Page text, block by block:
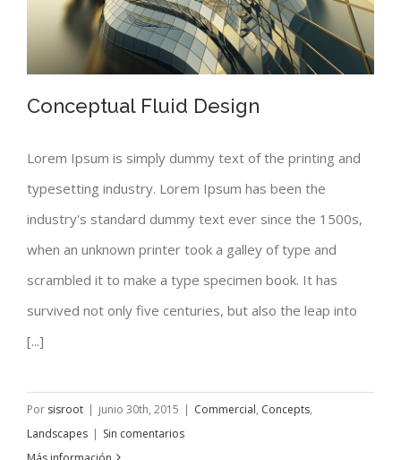
Conceptual Fluid Design
Conceptual Fluid Design
Lorem Ipsum is simply dummy text of the printing and
typesetting industry. Lorem Ipsum has been the
industry's standard dummy text ever since the 1500s,
when an unknown printer took a galley of type and
scrambled it to make a type specimen book. It has
survived not only five centuries, but also the leap into
[...]
Por sisroot | junio 30th, 2015 | Commercial, Concepts,
Landscapes | Sin comentarios